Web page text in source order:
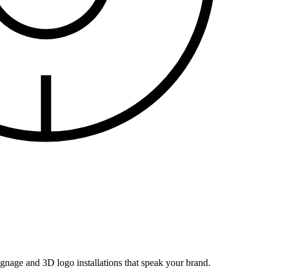
and 3D logo installations that speak your brand.